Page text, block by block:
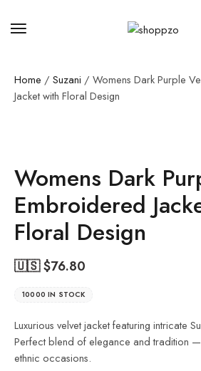
Home / Suzani / Womens Dark Purple
Jacket with Floral Design
Womens Dark
Embroidered
Floral Design
🇺🇸 $76.80
10000 IN STOCK
Luxurious velvet jacket featuring intricate
Perfect blend of elegance and tradition
ethnic occasions.